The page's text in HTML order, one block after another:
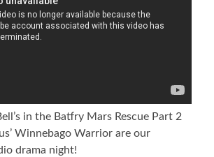
in the Batfry Mars Rescue Part 2
Winnebago Warrior are our
drama night!